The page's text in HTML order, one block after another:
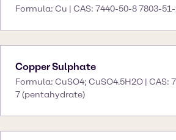
Formula: Cu | CAS: 7440-50-8 7803-
Copper Sulphate
Formula: CuSO4; CuSO4.5H2O | CAS:
7 (pentahydrate)